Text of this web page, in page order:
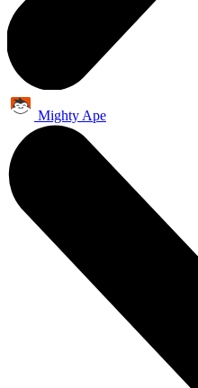
Mighty Ape